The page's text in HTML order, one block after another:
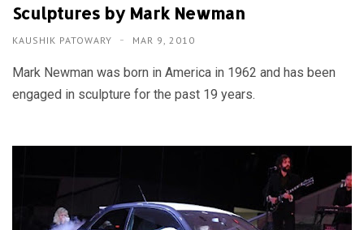
Sculptures by Mark Newman
KAUSHIK PATOWARY MAR 9, 2010
Mark Newman was born in America in 1962 and has been
engaged in sculpture for the past 19 years.